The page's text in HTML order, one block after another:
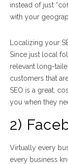
instead of just
with your
Localizing your
Since just local
relevant long-
customers that
SEO is a great,
you when they
2)
Virtually every
every business